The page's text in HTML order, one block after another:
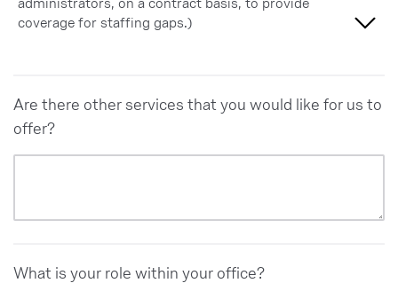
Moderately important
Not at all important
coverage for staffing gaps.)
Very important
Moderately important
Not at all important
Are there other services that you would like for us to
offer?
What is your role within your office?